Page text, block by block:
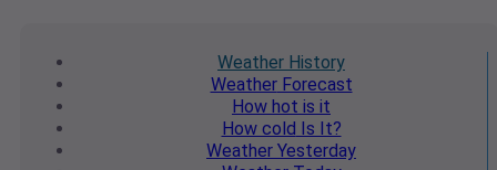
Weather History
WeatherForecast
How hot is it
How cold Is It?
Weather Yesterday